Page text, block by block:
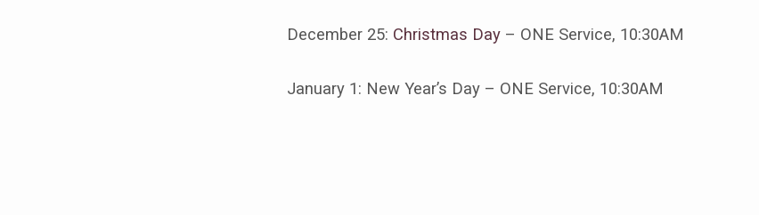
Christmas
December 25: Christmas Day – ONE Service, 10:30AM
January 1: New Year’s Day – ONE Service, 10:30AM